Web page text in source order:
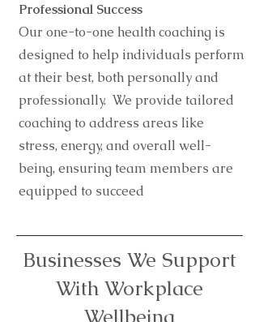
Professional Success
Our one-to-one health coaching is
designed to help individuals perform
at their best, both personally and
professionally. We provide tailored
coaching to address areas like
stress, energy, and overall well-
being, ensuring team members are
equipped to succeed
Businesses We Support
With Workplace
Wellbeing